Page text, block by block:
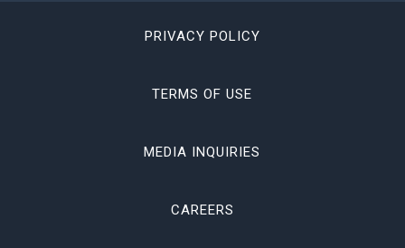
PRIVACY POLICY
TERMS OF USE
MEDIA INQUIRIES
CAREERS